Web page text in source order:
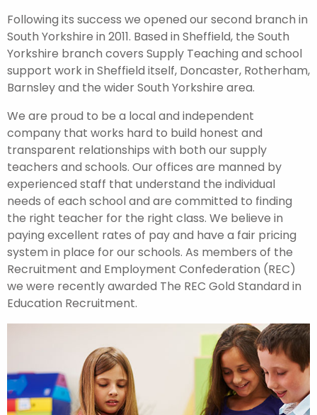
Following its success we opened our second branch in
South Yorkshire in 2011. Based in Sheffield, the South
Yorkshire branch covers Supply Teaching and school
support work in Sheffield itself, Doncaster, Rotherham,
Barnsley and the wider South Yorkshire area.
We are proud to be a local and independent
company that works hard to build honest and
transparent relationships with both our supply
teachers and schools. Our offices are manned by
experienced staff that understand the individual
needs of each school and are committed to finding
the right teacher for the right class. We believe in
paying excellent rates of pay and have a fair pricing
system in place for our schools. As members of the
Recruitment and Employment Confederation (REC)
we were recently awarded The REC Gold Standard in
Education Recruitment.